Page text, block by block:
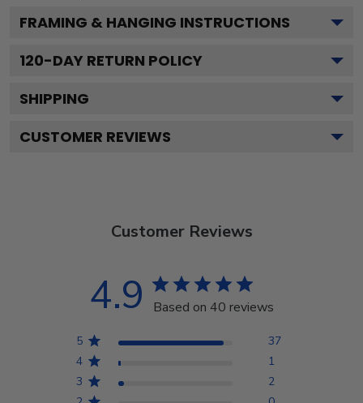
FRAMING & HANGING INSTRUCTIONS
120-DAY RETURN POLICY
SHIPPING
CUSTOMER REVIEWS
Customer Reviews
4.9 Based on 40 reviews
5
37
4
1
3
2